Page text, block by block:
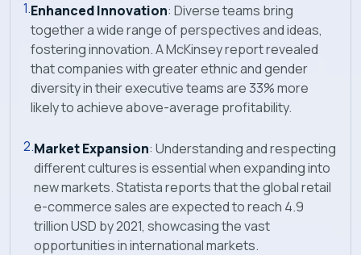
Enhanced Innovation: Diverse teams bring
together a wide range of perspectives and ideas,
fostering innovation. A McKinsey report revealed
that companies with greater ethnic and gender
diversity in their executive teams are 33% more
likely to achieve above-average profitability.
Market Expansion: Understanding and respecting
different cultures is essential when expanding into
new markets. Statista reports that the global retail
e-commerce sales are expected to reach 4.9
trillion USD by 2021, showcasing the vast
opportunities in international markets.